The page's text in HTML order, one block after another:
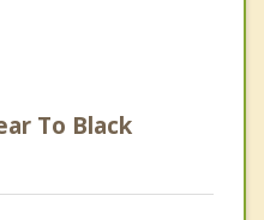
To Black